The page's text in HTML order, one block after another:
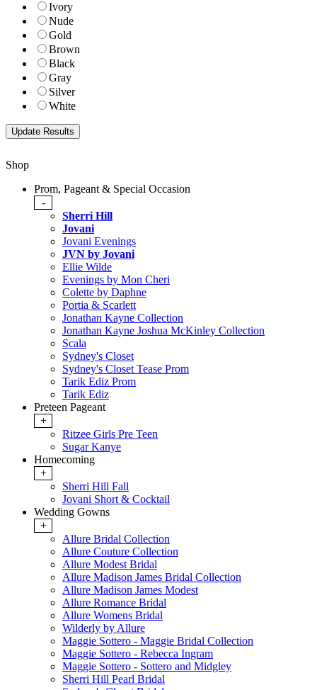
Ivory
Nude
Gold
Brown
Black
Gray
Silver
White
Shop
Prom, Pageant & Special Occasion
-
Sherri Hill
Jovani
Jovani Evenings
JVN by Jovani
Ellie Wilde
Evenings by Mon Cheri
Colette by Daphne
Portia & Scarlett
Jonathan Kayne Collection
Jonathan Kayne Joshua McKinley Collection
Scala
Sydney's Closet
Sydney's Closet Tease Prom
Tarik Ediz Prom
Tarik Ediz
Preteen Pageant
+
Ritzee Girls Pre Teen
Sugar Kanye
Homecoming
+
Sherri Hill Fall
Jovani Short & Cocktail
Wedding Gowns
+
Allure Bridal Collection
Allure Couture Collection
Allure Modest Bridal
Allure Madison James Bridal Collection
Allure Madison James Modest
Allure Romance Bridal
Allure Womens Bridal
Wilderly by Allure
Maggie Sottero - Maggie Bridal Collection
Maggie Sottero - Rebecca Ingram
Maggie Sottero - Sottero and Midgley
Sherri Hill Pearl Bridal